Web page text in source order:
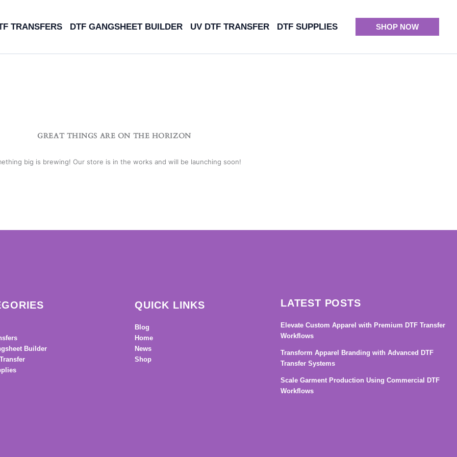
TRANSFERS DTF GANGSHEET BUILDER UV DTF TRANSFER DTF SUPPLIES SHOP NOW
GREAT THINGS ARE ON THE HORIZON
big is brewing! Our store is in the works and will be launching soon!
Builder
QUICK LINKS
Blog
Home
News
Shop
LATEST POSTS
Elevate Custom Apparel with Premium DTF Transfer
Workflows
Transform Apparel Branding with Advanced DTF
Transfer Systems
Scale Garment Production Using Commercial DTF
Workflows